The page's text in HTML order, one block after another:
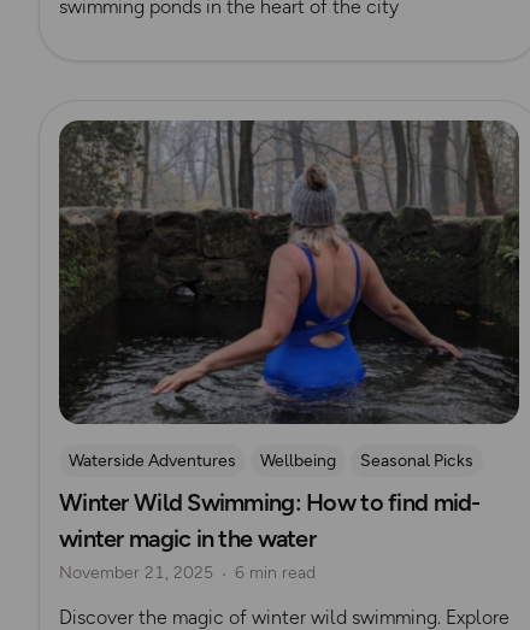
swimming ponds in the heart of the city
Read more
Waterside Adventures Wellbeing
Seasonal Picks
swimming
Wild Swimming
Outdoor Swimmer Magazine
Winter Wild Swimming: How to find mid-
winter magic in the water
November 21, 2025 6 min read
Discover the magic of winter wild swimming. Explore